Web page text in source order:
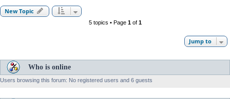
New Topic
5 topics • Page 1of 1
Jump to
Who is online
Users browsing this forum: No registered users and 6 guests